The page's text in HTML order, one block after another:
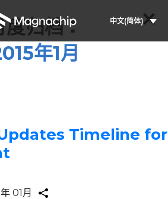
中文(简体)
度归档：
年1月
Timeline for
01月